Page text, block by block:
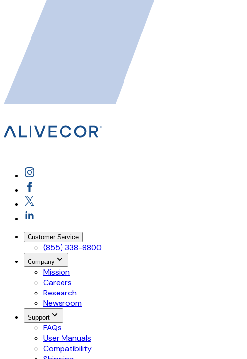
Customer Service
(855) 338-8800
Company
Mission
Careers
Research
Newsroom
Support
FAQs
User Manuals
Compatibility